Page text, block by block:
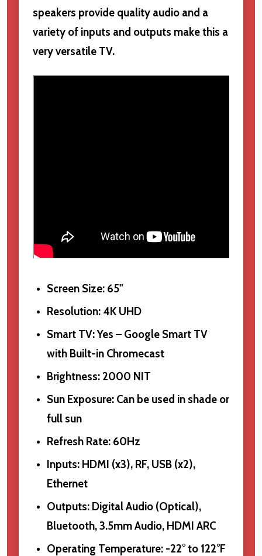
speakers provide quality audio and a
variety of inputs and outputs make this a
very versatile TV.
Screen Size: 65"
Resolution: 4K UHD
Smart TV: Yes – Google Smart TV
with Built-in Chromecast
Brightness: 2000 NIT
Sun Exposure: Can be used in shade or
full sun
Refresh Rate: 60Hz
Inputs: HDMI (x3), RF, USB (x2),
Ethernet
Outputs: Digital Audio (Optical),
Bluetooth, 3.5mm Audio, HDMI ARC
Operating Temperature: -22° to 122°F